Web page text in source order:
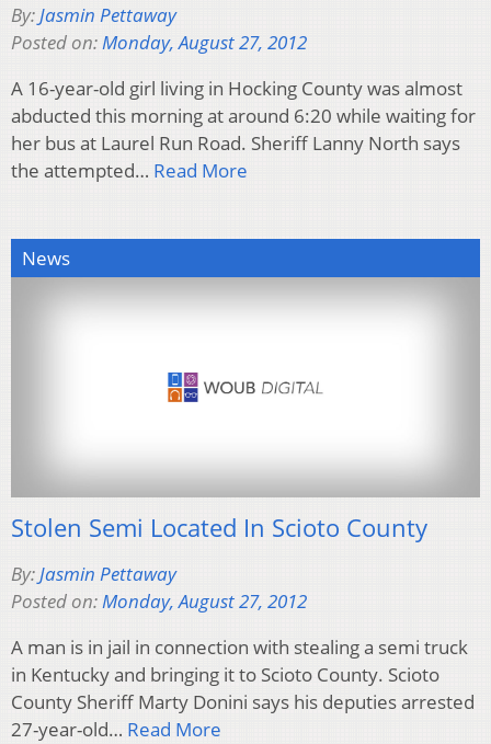
By:Jasmin Pettaway
Posted on:Monday, August 27, 2012
A 16-year-old girl living in Hocking County was almost
abducted this morning at around 6:20 while waiting for
her bus at Laurel Run Road. Sheriff Lanny North says
the attempted… Read More
News
Stolen Semi Located In Scioto County
By:Jasmin Pettaway
Posted on:Monday, August 27, 2012
A man is in jail in connection with stealing a semi truck
in Kentucky and bringing it to Scioto County. Scioto
County Sheriff Marty Donini says his deputies arrested
27-year-old… Read More